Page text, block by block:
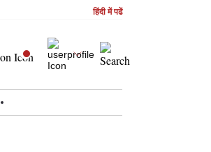
हिंदी में पढें